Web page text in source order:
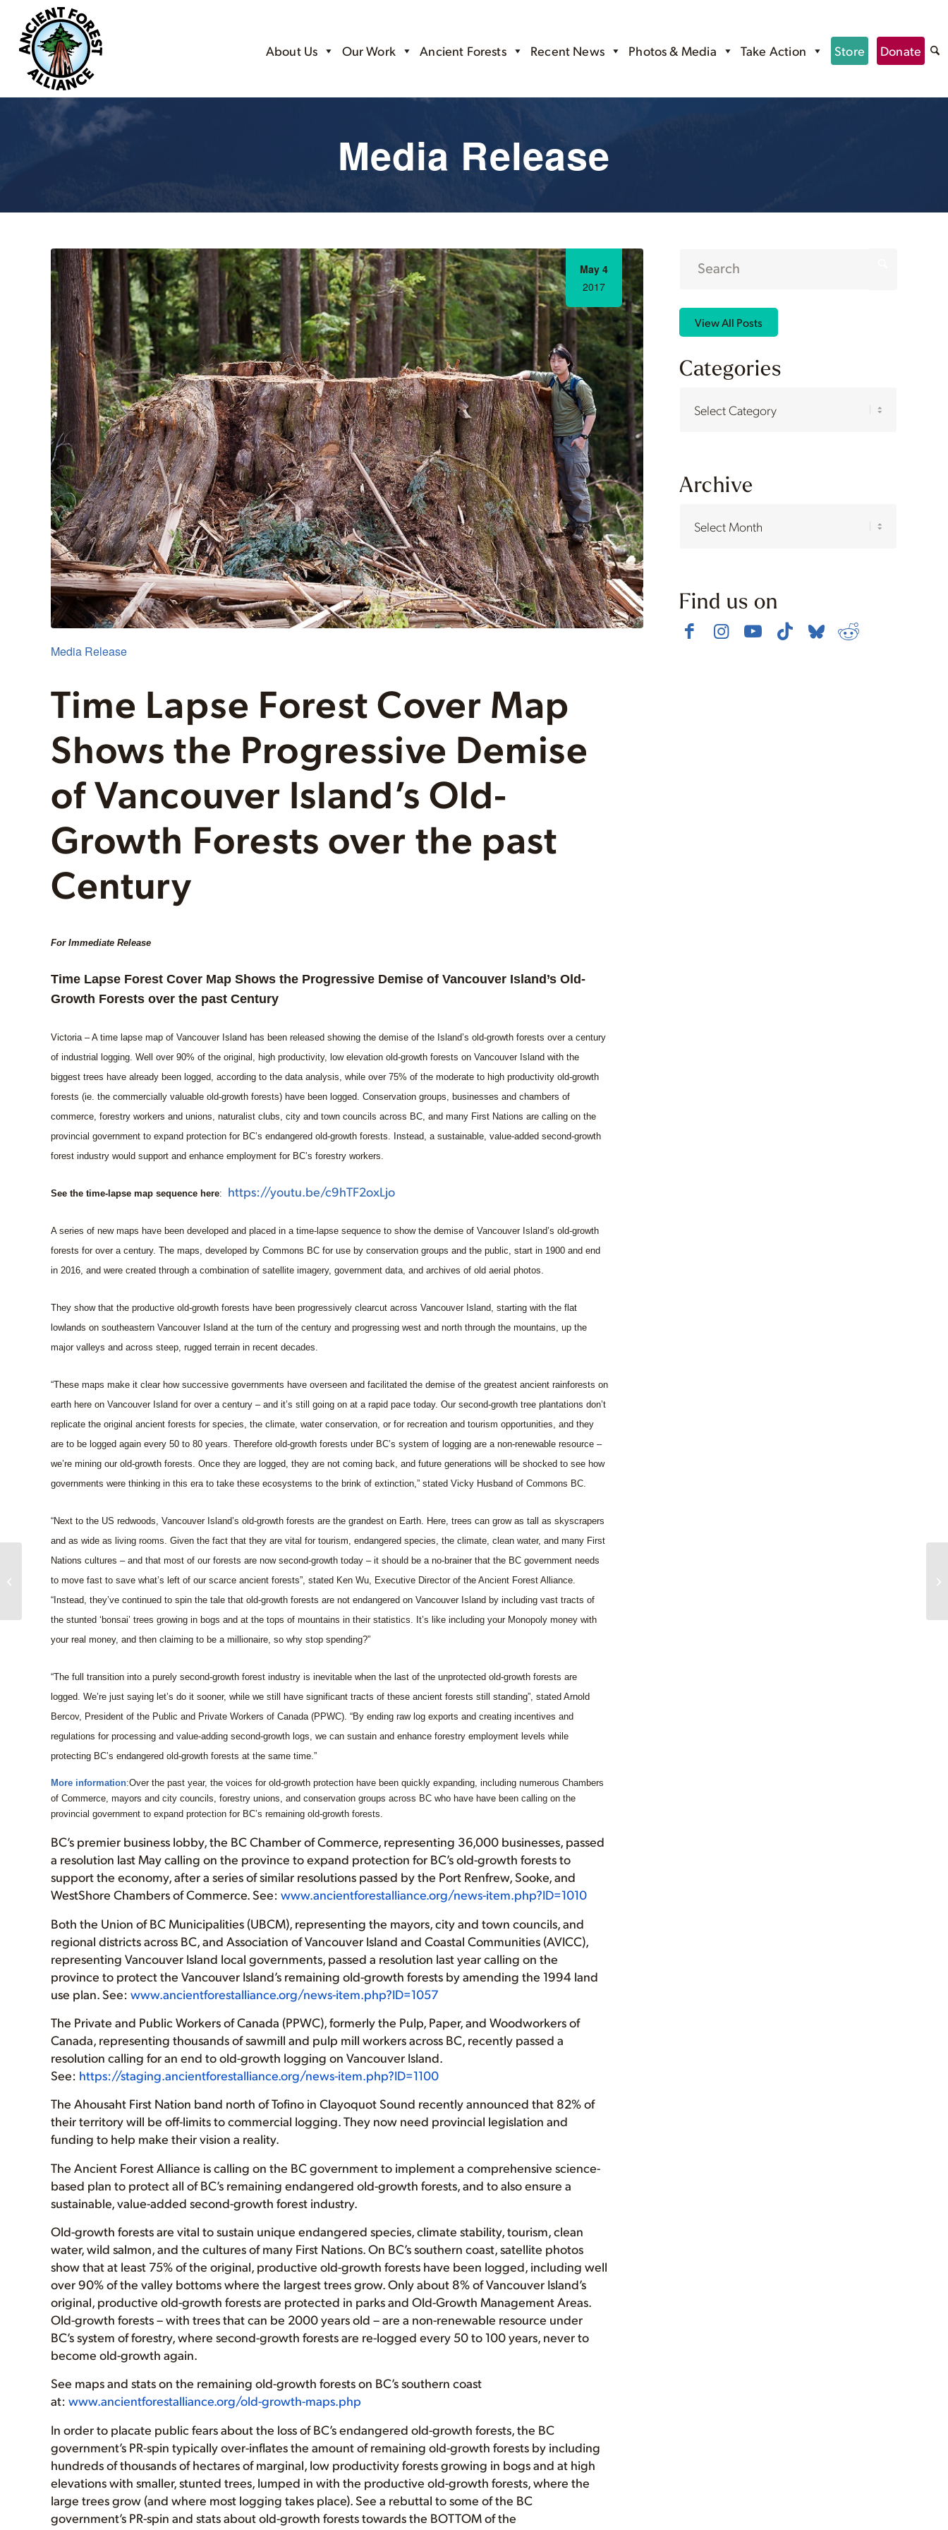
About Us Our Work Ancient Forests Recent News Photos & Media Take Action Store Donate
Media Release
May 4
2017
Time Lapse Forest Cover Map
Shows the Progressive Demise
of Vancouver Island’s Old-
Growth Forests over the past
Century
Media Release
For Immediate Release
Time Lapse Forest Cover Map Shows the Progressive Demise of Vancouver Island’s Old-
Growth Forests over the past Century
Victoria – A time lapse map of Vancouver Island has been released showing the demise of the Island’s old-growth forests over a century
of industrial logging. Well over 90% of the original, high productivity, low elevation old-growth forests on Vancouver Island with the
biggest trees have already been logged, according to the data analysis, while over 75% of the moderate to high productivity old-growth
forests (ie. the commercially valuable old-growth forests) have been logged. Conservation groups, businesses and chambers of
commerce, forestry workers and unions, naturalist clubs, city and town councils across BC, and many First Nations are calling on the
provincial government to expand protection for BC’s endangered old-growth forests. Instead, a sustainable, value-added second-growth
forest industry would support and enhance employment for BC’s forestry workers.
See the time-lapse map sequence here: https://youtu.be/c9hTF2oxLjo
A series of new maps have been developed and placed in a time-lapse sequence to show the demise of Vancouver Island’s old-growth
forests for over a century. The maps, developed by Commons BC for use by conservation groups and the public, start in 1900 and end
in 2016, and were created through a combination of satellite imagery, government data, and archives of old aerial photos.
They show that the productive old-growth forests have been progressively clearcut across Vancouver Island, starting with the flat
lowlands on southeastern Vancouver Island at the turn of the century and progressing west and north through the mountains, up the
major valleys and across steep, rugged terrain in recent decades.
“These maps make it clear how successive governments have overseen and facilitated the demise of the greatest ancient rainforests on
earth here on Vancouver Island for over a century – and it’s still going on at a rapid pace today. Our second-growth tree plantations don’t
replicate the original ancient forests for species, the climate, water conservation, or for recreation and tourism opportunities, and they
are to be logged again every 50 to 80 years. Therefore old-growth forests under BC’s system of logging are a non-renewable resource –
we’re mining our old-growth forests. Once they are logged, they are not coming back, and future generations will be shocked to see how
governments were thinking in this era to take these ecosystems to the brink of extinction,” stated Vicky Husband of Commons BC.
“Next to the US redwoods, Vancouver Island’s old-growth forests are the grandest on Earth. Here, trees can grow as tall as skyscrapers
and as wide as living rooms. Given the fact that they are vital for tourism, endangered species, the climate, clean water, and many First
Nations cultures – and that most of our forests are now second-growth today – it should be a no-brainer that the BC government needs
to move fast to save what’s left of our scarce ancient forests”, stated Ken Wu, Executive Director of the Ancient Forest Alliance.
“Instead, they’ve continued to spin the tale that old-growth forests are not endangered on Vancouver Island by including vast tracts of
the stunted ‘bonsai’ trees growing in bogs and at the tops of mountains in their statistics. It’s like including your Monopoly money with
your real money, and then claiming to be a millionaire, so why stop spending?”
“The full transition into a purely second-growth forest industry is inevitable when the last of the unprotected old-growth forests are
logged. We’re just saying let’s do it sooner, while we still have significant tracts of these ancient forests still standing”, stated Arnold
Bercov, President of the Public and Private Workers of Canada (PPWC). “By ending raw log exports and creating incentives and
regulations for processing and value-adding second-growth logs, we can sustain and enhance forestry employment levels while
protecting BC’s endangered old-growth forests at the same time.”
More information:Over the past year, the voices for old-growth protection have been quickly expanding, including numerous Chambers
of Commerce, mayors and city councils, forestry unions, and conservation groups across BC who have have been calling on the
provincial government to expand protection for BC’s remaining old-growth forests.
BC’s premier business lobby, the BC Chamber of Commerce, representing 36,000 businesses, passed
a resolution last May calling on the province to expand protection for BC’s old-growth forests to
support the economy, after a series of similar resolutions passed by the Port Renfrew, Sooke, and
WestShore Chambers of Commerce. See: www.ancientforestalliance.org/news-item.php?ID=1010
Both the Union of BC Municipalities (UBCM), representing the mayors, city and town councils, and
regional districts across BC, and Association of Vancouver Island and Coastal Communities (AVICC),
representing Vancouver Island local governments, passed a resolution last year calling on the
province to protect the Vancouver Island’s remaining old-growth forests by amending the 1994 land
use plan. See: www.ancientforestalliance.org/news-item.php?ID=1057
The Private and Public Workers of Canada (PPWC), formerly the Pulp, Paper, and Woodworkers of
Canada, representing thousands of sawmill and pulp mill workers across BC, recently passed a
resolution calling for an end to old-growth logging on Vancouver Island.
See: https://staging.ancientforestalliance.org/news-item.php?ID=1100
The Ahousaht First Nation band north of Tofino in Clayoquot Sound recently announced that 82% of
their territory will be off-limits to commercial logging. They now need provincial legislation and
funding to help make their vision a reality.
The Ancient Forest Alliance is calling on the BC government to implement a comprehensive science-
based plan to protect all of BC’s remaining endangered old-growth forests, and to also ensure a
sustainable, value-added second-growth forest industry.
Old-growth forests are vital to sustain unique endangered species, climate stability, tourism, clean
water, wild salmon, and the cultures of many First Nations. On BC’s southern coast, satellite photos
show that at least 75% of the original, productive old-growth forests have been logged, including well
over 90% of the valley bottoms where the largest trees grow. Only about 8% of Vancouver Island’s
original, productive old-growth forests are protected in parks and Old-Growth Management Areas.
Old-growth forests – with trees that can be 2000 years old – are a non-renewable resource under
BC’s system of forestry, where second-growth forests are re-logged every 50 to 100 years, never to
become old-growth again.
See maps and stats on the remaining old-growth forests on BC’s southern coast
at: www.ancientforestalliance.org/old-growth-maps.php
In order to placate public fears about the loss of BC’s endangered old-growth forests, the BC
government’s PR-spin typically over-inflates the amount of remaining old-growth forests by including
hundreds of thousands of hectares of marginal, low productivity forests growing in bogs and at high
elevations with smaller, stunted trees, lumped in with the productive old-growth forests, where the
large trees grow (and where most logging takes place). See a rebuttal to some of the BC
government’s PR-spin and stats about old-growth forests towards the BOTTOM of the
View All Posts
Categories
Archive
Find us on
CHEK TV News on the